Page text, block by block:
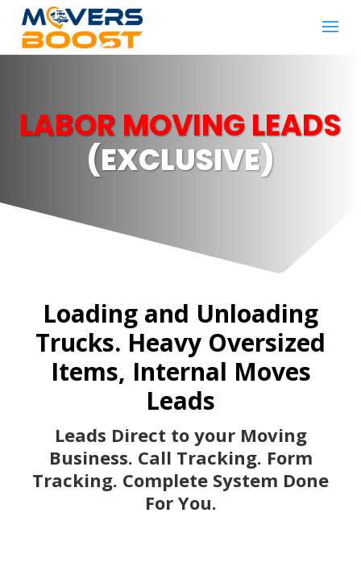
LABOR MOVING LEADS
(EXCLUSIVE)
Loading and Unloading
Trucks. Heavy Oversized
Items, Internal Moves
Leads
Leads Direct to your Moving
Business. Call Tracking. Form
Tracking. Complete System Done
For You.